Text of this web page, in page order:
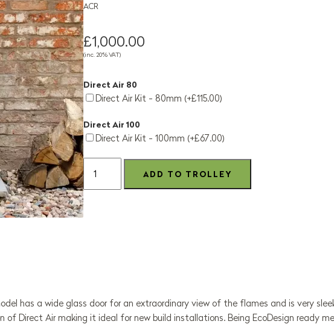
ACR
£1,000.00
(inc. 20% VAT)
Direct Air 80
Direct Air Kit - 80mm (+£115.00)
Direct Air 100
Direct Air Kit - 100mm (+£67.00)
has a wide glass door for an extraordinary view of the flames and is very
of Direct Air making it ideal for new build installations. Being EcoDesign ready